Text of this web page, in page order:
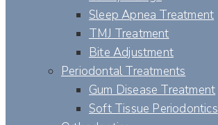
Sleep Apnea Treatment
TMJ Treatment
Bite Adjustment
Periodontal Treatments
Gum Disease Treatment
Soft Tissue Periodontics